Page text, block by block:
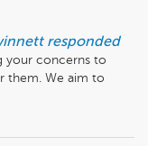
responded
your concerns to
them. We aim to
and to hear